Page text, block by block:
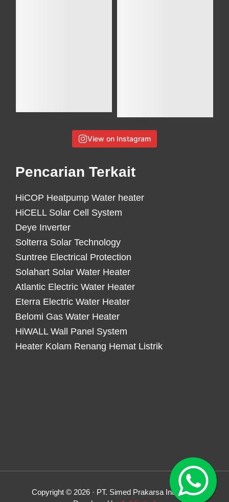
View on Instagram
Pencarian Terkait
HiCOP Heatpump Water heater
HiCELL Solar Cell System
Deye Inverter
Solterra Solar Technology
Suntree Electrical Protection
Solahart Solar Water Heater
Atlantic Electric Water Heater
Eterra Electric Water Heater
Belomi Gas Water Heater
HiWALL Wall Panel System
Heater Kolam Renang Hemat Listrik
Copyright © 2026 · PT. Simed Prakarsa Indonesia